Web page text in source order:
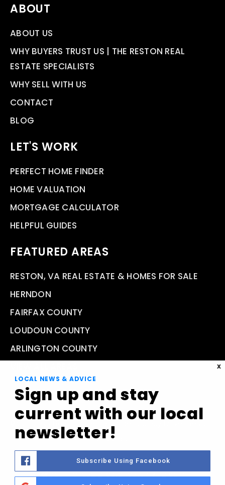
ABOUT
ABOUT US
WHY BUYERS TRUST US | THE RESTON REAL
ESTATE SPECIALISTS
WHY SELL WITH US
CONTACT
BLOG
LET'S WORK
PERFECT HOME FINDER
HOME VALUATION
MORTGAGE CALCULATOR
HELPFUL GUIDES
FEATURED AREAS
RESTON, VA REAL ESTATE & HOMES FOR SALE
HERNDON
FAIRFAX COUNTY
LOUDOUN COUNTY
ARLINGTON COUNTY
VA 20190
(703) 457-9759
yourfriends@greaterrestonliving.com
X
LOCAL NEWS & ADVICE
Sign up and stay
current with our local
newsletter!
Subscribe Using Facebook